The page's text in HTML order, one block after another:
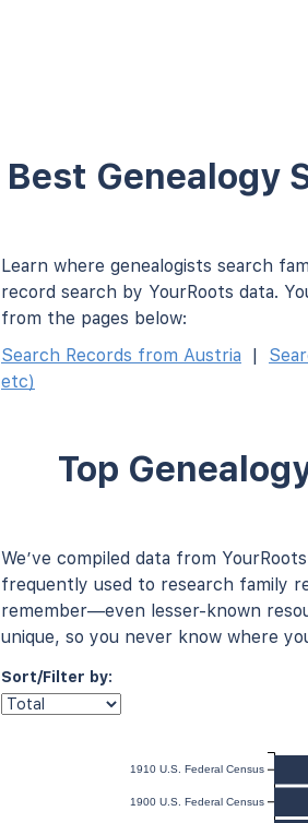
Best Genealogy
Learn where genealogists search
record search by YourRoots data.
from the pages below:
Search Records from Austria
|
etc)
Top
We’ve compiled data from
frequently used to research family
remember—even lesser-known
unique, so you never know where
Sort/Filter by:
1910 U.S. Federal Census
1900 U.S. Federal Census